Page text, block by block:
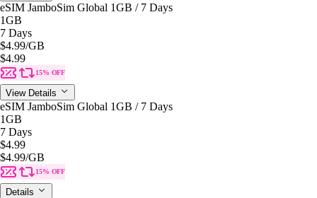
eSIM JamboSim Global 1GB / 7 Days
1GB
7 Days
$4.99/GB
$4.99
15% OFF
View Details
eSIM JamboSim Global 1GB / 7 Days
1GB
7 Days
$4.99
$4.99/GB
15% OFF
Details